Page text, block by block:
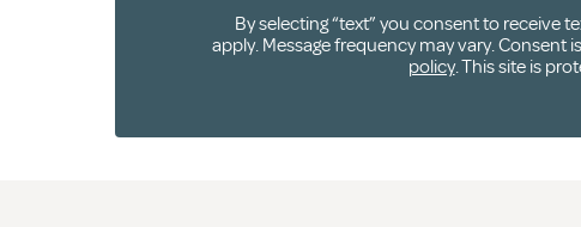
By selecting “text” you consent to receive
apply. Message frequency may vary. Consent
policy. This site is